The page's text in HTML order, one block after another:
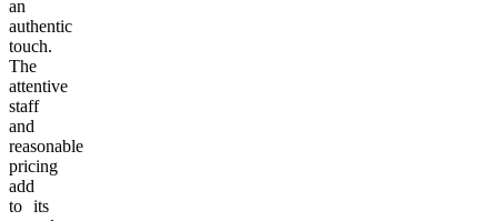
an
authentic
touch.
The
attentive
staff
and
reasonable
pricing
add
to its